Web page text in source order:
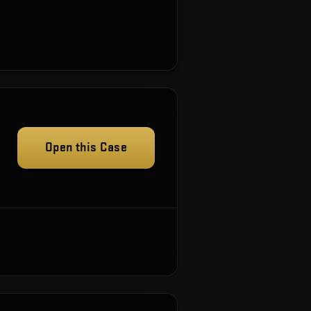
Open this Case